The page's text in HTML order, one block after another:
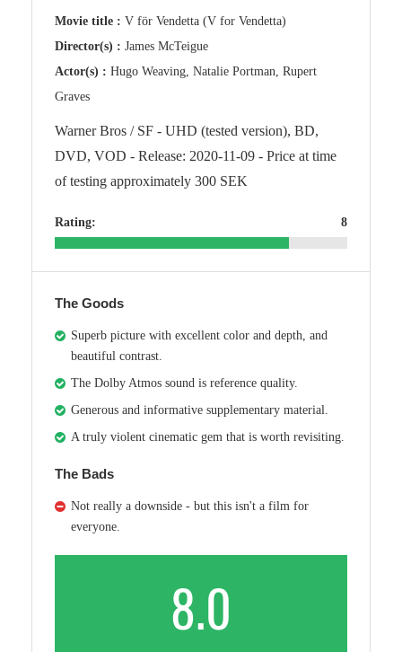
Movie title : V för Vendetta (V for Vendetta)
Director(s) : James McTeigue
Actor(s) : Hugo Weaving, Natalie Portman, Rupert
Graves
Warner Bros / SF - UHD (tested version), BD,
DVD, VOD - Release: 2020-11-09 - Price at time
of testing approximately 300 SEK
Rating: 8
The Goods
Superb picture with excellent color and depth, and
beautiful contrast.
The Dolby Atmos sound is reference quality.
Generous and informative supplementary material.
A truly violent cinematic gem that is worth revisiting.
The Bads
Not really a downside - but this isn't a film for
everyone.
8.0